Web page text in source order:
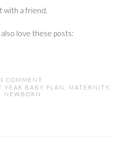
with a friend.
also love these posts:
1 COMMENT
YEAR BABY PLAN MATERNITY
NEWBORN